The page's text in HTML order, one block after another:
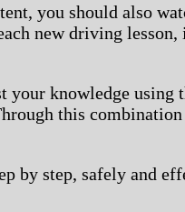
you should also
new driving
your knowledge
this
by step, safely and